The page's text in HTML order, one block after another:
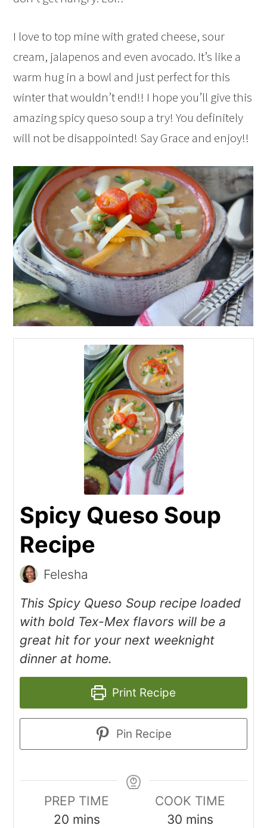
I love to top mine with grated cheese, sour
cream, jalapenos and even avocado. It’s like a
warm hug in a bowl and just perfect for this
winter that wouldn’t end!! I hope you’ll give this
amazing spicy queso soup a try! You definitely
will not be disappointed! Say Grace and enjoy!!
Spicy Queso Soup
Recipe
Felesha
This Spicy Queso Soup recipe loaded
with bold Tex-Mex flavors will be a
great hit for your next weeknight
dinner at home.
Print Recipe
Pin Recipe
PREP TIME
20 mins
COOK TIME
30 mins